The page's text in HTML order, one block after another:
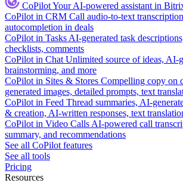
CoPilotYour AI-powered assistant in
CoPilot in CRM Call audio-to-text
autocompletion in deals
CoPilot in Tasks AI-generated task
checklists, comments
CoPilot in Chat Unlimited source of ideas, AI-
brainstorming, and more
CoPilot in Sites & Stores Compelling copy on
generated images, detailed prompts, text
CoPilot in Feed Thread summaries, AI-
& creation, AI-written responses, text
CoPilot in Video Calls AI-powered call
summary, and recommendations
See all CoPilot features
See all tools
Pricing
Resources